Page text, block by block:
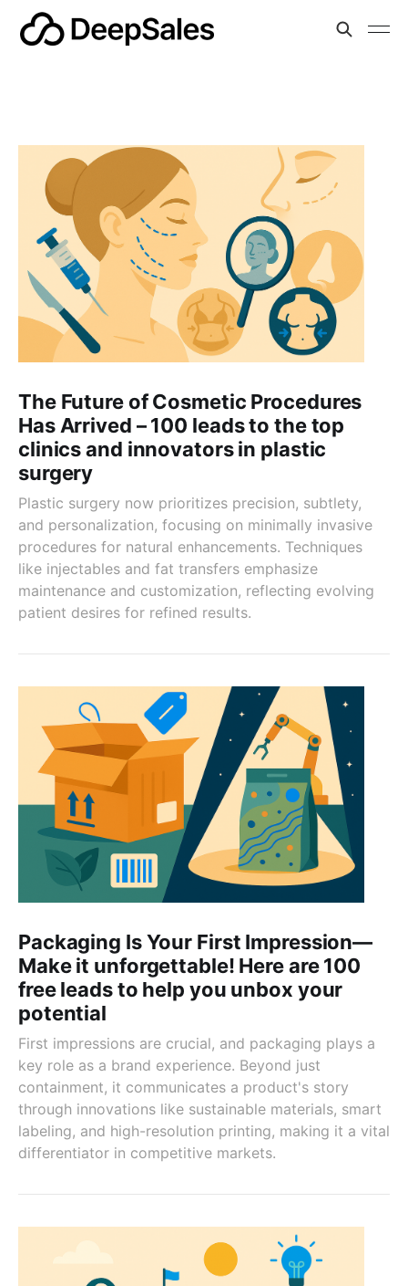
The Future of Cosmetic Procedures
Has Arrived – 100 leads to the top
clinics and innovators in plastic
surgery
Plastic surgery now prioritizes precision, subtlety,
and personalization, focusing on minimally invasive
procedures for natural enhancements. Techniques
like injectables and fat transfers emphasize
maintenance and customization, reflecting evolving
patient desires for refined results.
Packaging Is Your First Impression—
Make it unforgettable! Here are 100
free leads to help you unbox your
potential
First impressions are crucial, and packaging plays a
key role as a brand experience. Beyond just
containment, it communicates a product's story
through innovations like sustainable materials, smart
labeling, and high-resolution printing, making it a vital
differentiator in competitive markets.